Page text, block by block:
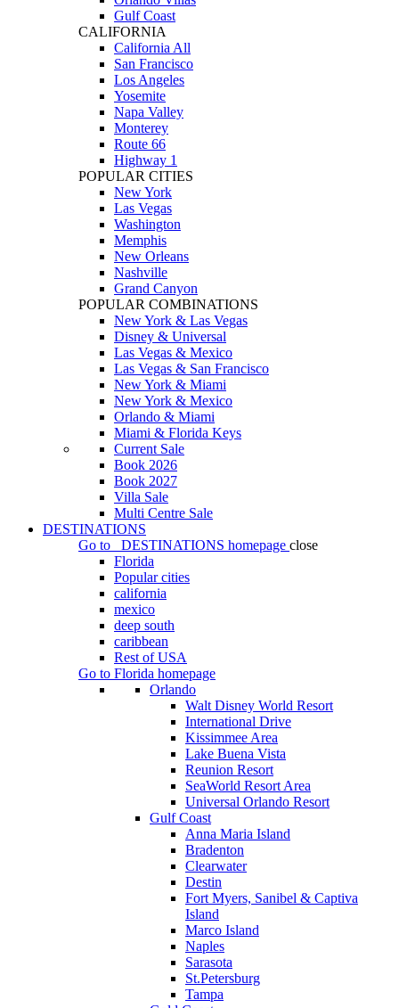
Gulf Coast
CALIFORNIA
California All
San Francisco
Los Angeles
Yosemite
Napa Valley
Monterey
Route 66
Highway 1
POPULAR CITIES
New York
Las Vegas
Washington
Memphis
New Orleans
Nashville
Grand Canyon
POPULAR COMBINATIONS
New York & Las Vegas
Disney & Universal
Las Vegas & Mexico
Las Vegas & San Francisco
New York & Miami
New York & Mexico
Orlando & Miami
Miami & Florida Keys
Current Sale
Book 2026
Book 2027
Villa Sale
Multi Centre Sale
DESTINATIONS
Go to
DESTINATIONS homepage close
Florida
Popular cities
california
mexico
deep south
caribbean
Rest of USA
Go to Florida homepage
Orlando
Walt Disney World Resort
International Drive
Kissimmee Area
Lake Buena Vista
Reunion Resort
SeaWorld Resort Area
Universal Orlando Resort
Gulf Coast
Anna Maria Island
Bradenton
Clearwater
Destin
Fort Myers, Sanibel & Captiva
Island
Marco Island
Naples
Sarasota
St.Petersburg
Tampa